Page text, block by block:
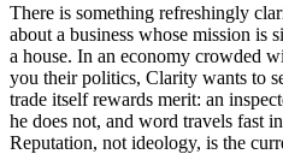
There is something refreshingly
about a business whose mission is
a house. In an economy crowded
you their politics, Clarity wants to
trade itself rewards merit: an
he does not, and word travels fast
Reputation, not ideology, is the